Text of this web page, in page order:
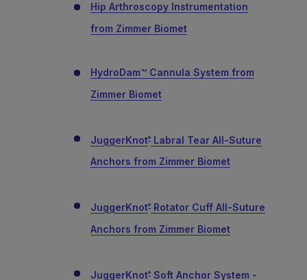
Hip Arthroscopy Instrumentation
from Zimmer Biomet
HydroDam™ Cannula System from
Zimmer Biomet
JuggerKnot® Labral Tear All-Suture
Anchors from Zimmer Biomet
JuggerKnot® Rotator Cuff All-Suture
Anchors from Zimmer Biomet
JuggerKnot® Soft Anchor System -